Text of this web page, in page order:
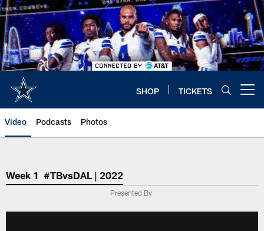
Skip
to
main
content
SHOP TICKETS
Video Podcasts Photos
Week 1 #TBvsDAL | 2022
Presented By